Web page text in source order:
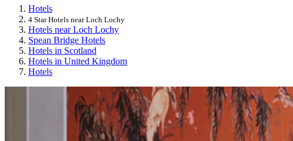
Hotels
4 Star Hotels near Loch Lochy
Hotels near Loch Lochy
Spean Bridge Hotels
Hotels in Scotland
Hotels in United Kingdom
Hotels